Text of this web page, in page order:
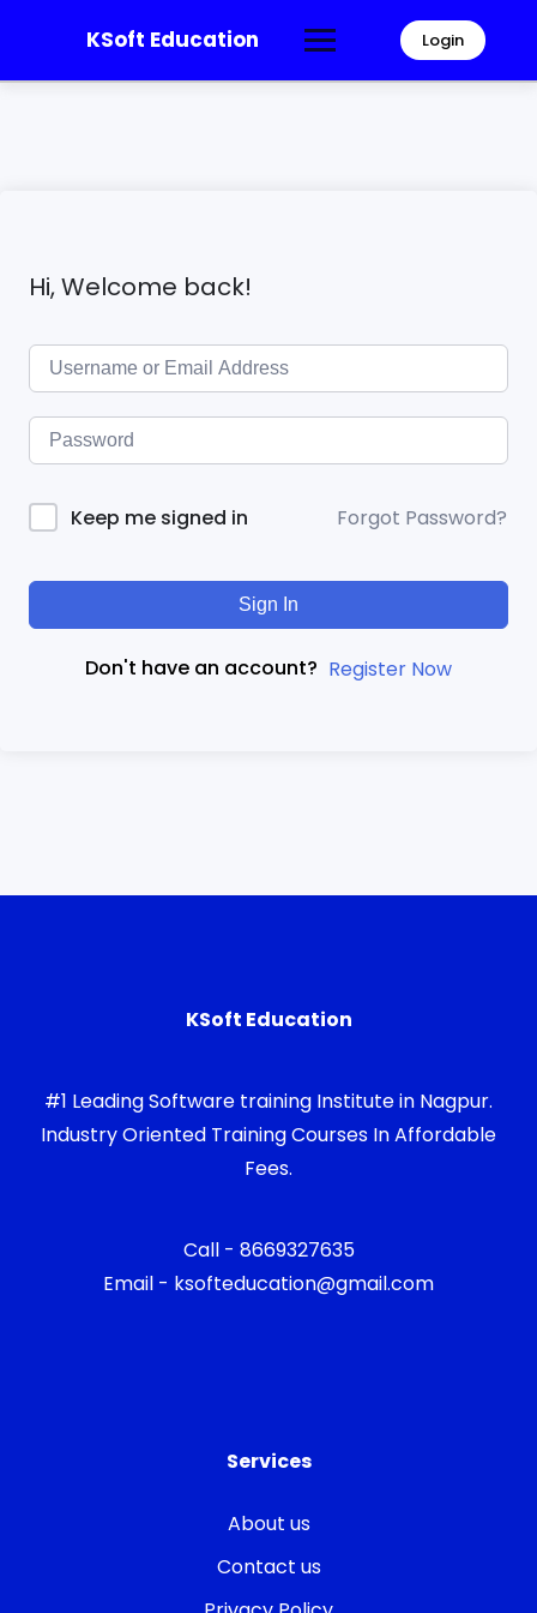
KSoft Education Login
Hi, Welcome back!
Keep me signed in Forgot Password?
Sign In
Don't have an account? Register Now
KSoft Education
#1 Leading Software training Institute in Nagpur.
Industry Oriented Training Courses In Affordable
Fees.
Call - 8669327635
Email - ksofteducation@gmail.com
Services
About us
Contact us